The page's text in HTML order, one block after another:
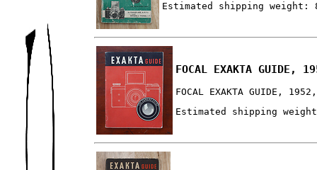
Estimated shipping weight:
FOCAL EXAKTA GUIDE,
FOCAL EXAKTA GUIDE,
Estimated shipping